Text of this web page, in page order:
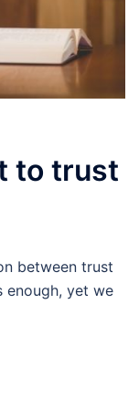
to trust
between trust
enough, yet we